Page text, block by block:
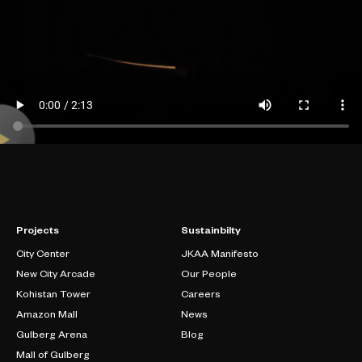
Projects
City Center
New City Arcade
Kohistan Tower
Amazon Mall
Gulberg Arena
Mall of Gulberg
Sustainbilty
JKAA Manifesto
Our People
Careers
News
Blog